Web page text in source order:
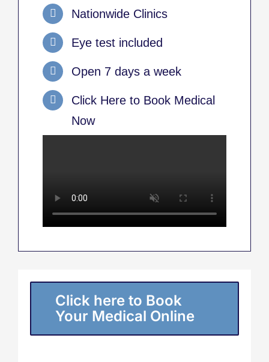
Nationwide Clinics
Eye test included
Open 7 days a week
Click Here to Book Medical
Now
Click here to Book
Your Medical Online